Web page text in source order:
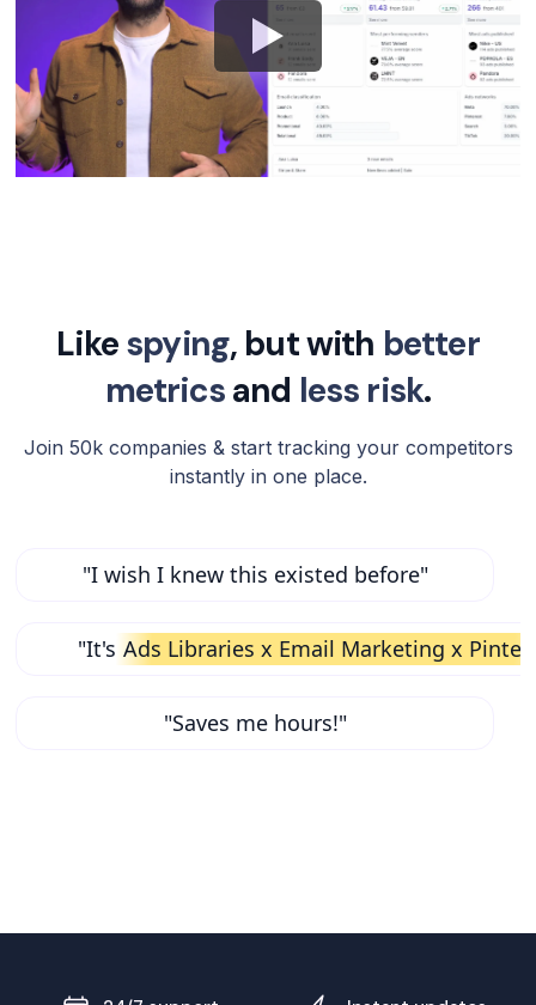
Likespying, but with better
metricsand less risk.
Join 50k companies & start tracking your competitors
instantly in one place.
"I wish I knew this existed before"
"It's Ads Libraries x Email Marketing x
"Saves me hours!"